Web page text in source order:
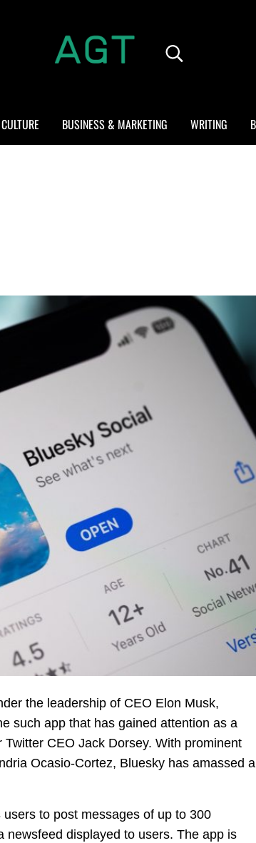
Search...
BUSINESS & MARKETING WRITING
the leadership of CEO Elon Musk,
such app that has gained attention as a
CEO Jack Dorsey. With prominent
Ocasio-Cortez, Bluesky has amassed a
to post messages of up to 300
newsfeed displayed to users. The app is